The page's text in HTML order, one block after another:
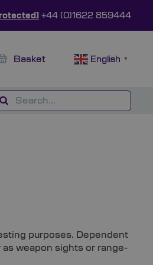
+44 (0)1622 859444
Basket English ▼
purposes. Dependent
weapon sights or range-